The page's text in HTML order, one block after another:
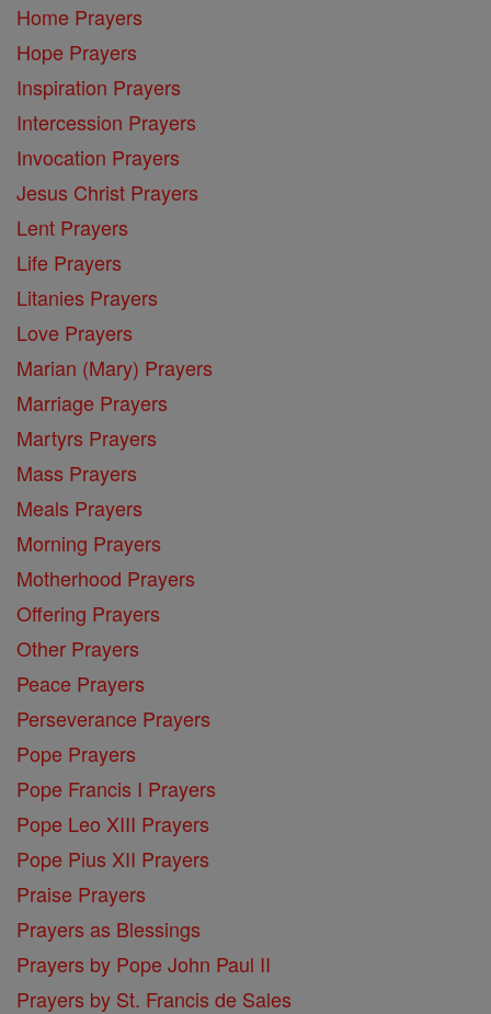
Home Prayers
Hope Prayers
Inspiration Prayers
Intercession Prayers
Invocation Prayers
Jesus Christ Prayers
Lent Prayers
Life Prayers
Litanies Prayers
Love Prayers
Marian (Mary) Prayers
Marriage Prayers
Martyrs Prayers
Mass Prayers
Meals Prayers
Morning Prayers
Motherhood Prayers
Offering Prayers
Other Prayers
Peace Prayers
Perseverance Prayers
Pope Prayers
Pope Francis I Prayers
Pope Leo XIII Prayers
Pope Pius XII Prayers
Praise Prayers
Prayers as Blessings
Prayers by Pope John Paul II
Prayers by St. Francis de Sales